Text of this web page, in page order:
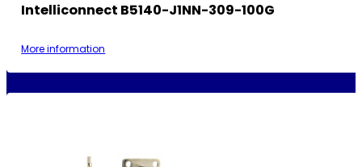
Intelliconnect B5140-J1NN-309-100G
More information